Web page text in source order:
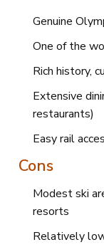
Genuine
One of the
Rich history,
Extensive
restaurants)
Easy rail
Cons
Modest ski
resorts
Relatively